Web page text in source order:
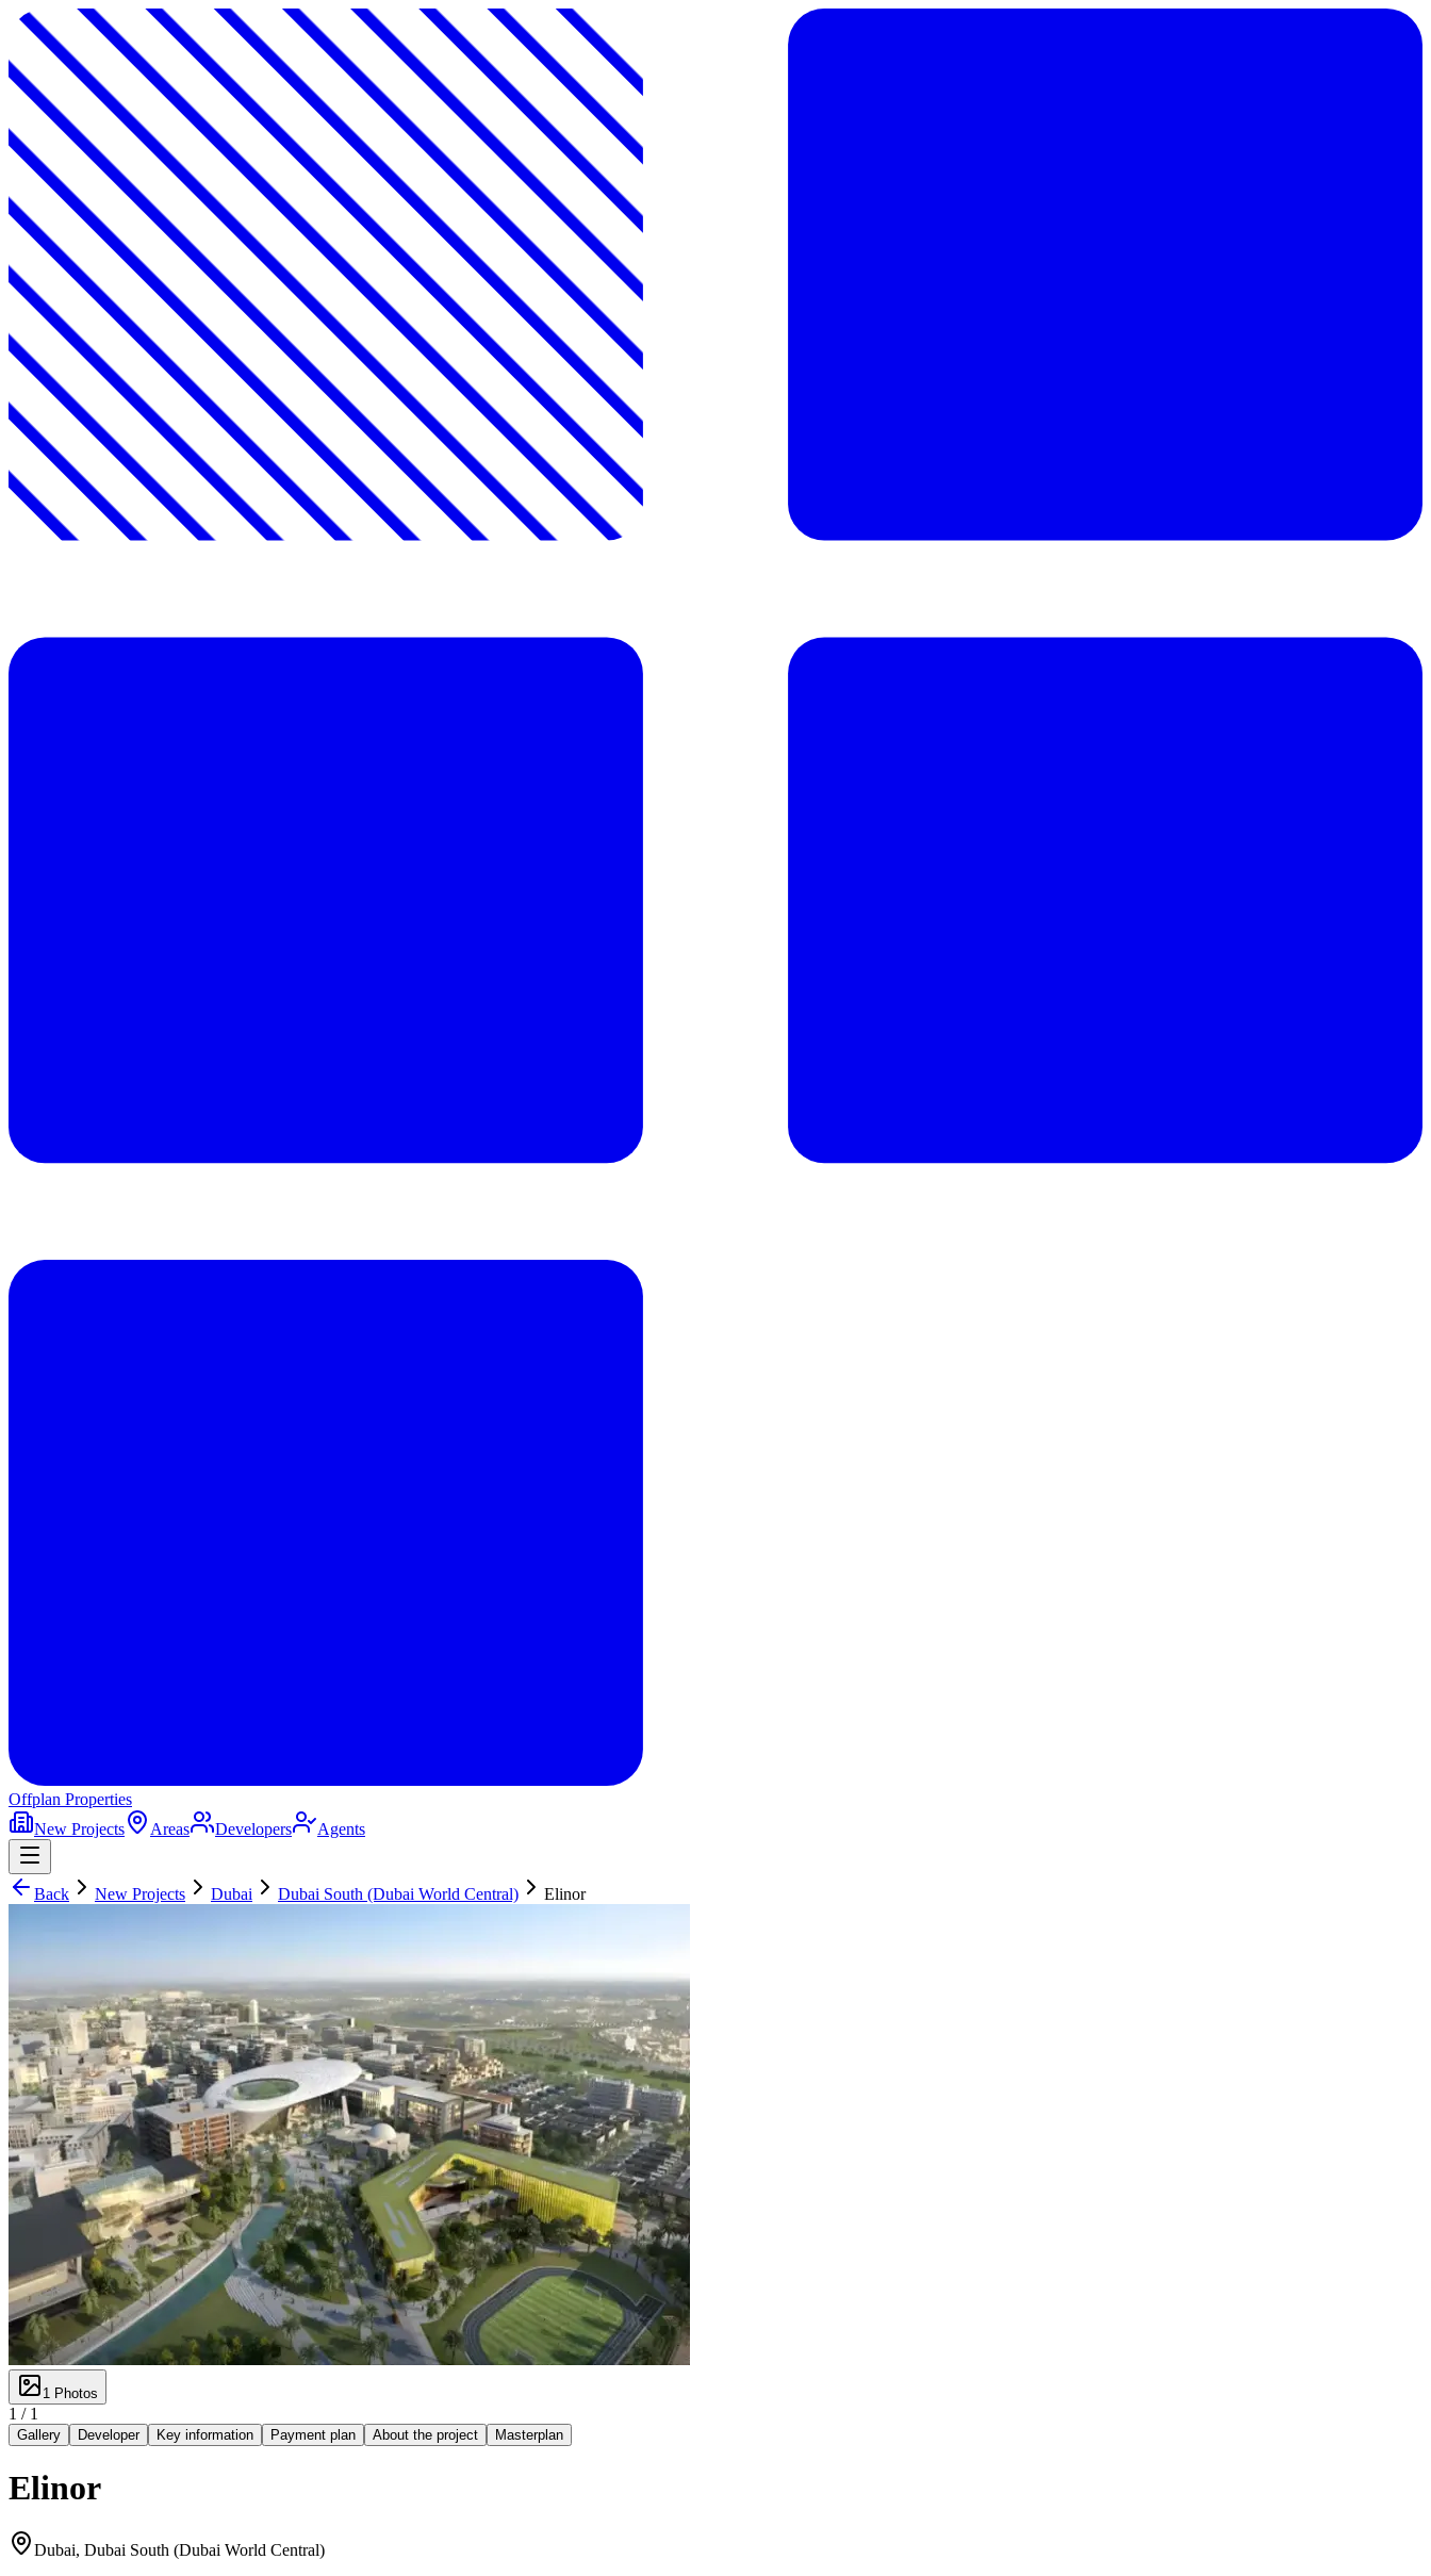
Offplan Properties
New Projects
Areas Developers Agents
Back New Projects Dubai Dubai South (Dubai World Central) Elinor
1 Photos
1 / 1
Gallery Developer Key information Payment plan About the project Masterplan
Elinor
Dubai, Dubai South (Dubai World Central)